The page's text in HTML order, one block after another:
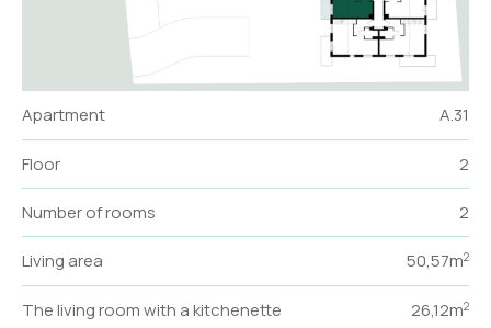
Apartment A.31
Floor 2
Number of rooms 2
Living area 50,57m2
The living room with a kitchenette 26,12m2